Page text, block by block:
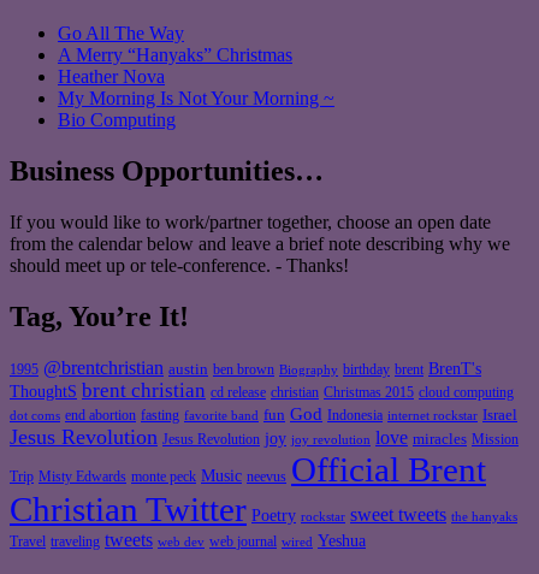
Go All The Way
A Merry “Hanyaks” Christmas
Heather Nova
My Morning Is Not Your Morning ~
Bio Computing
Business Opportunities…
If you would like to work/partner together, choose an open date
from the calendar below and leave a brief note describing why we
should meet up or tele-conference. - Thanks!
Tag, You’re It!
1995 @brentchristian austin ben brown Biography birthday brent BrenT's
ThoughtS brent christian cd release christian Christmas 2015 cloud computing
dot coms end abortion fasting favorite band fun God Indonesia internet rockstar Israel
Jesus Revolution Jesus Revolution joy joy revolution love miracles Mission
Trip Misty Edwards monte peck Music neevus Official Brent
Christian Twitter Poetry rockstar sweet tweets the hanyaks
Travel traveling tweets web dev web journal wired Yeshua